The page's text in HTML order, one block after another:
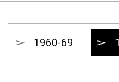
1960-69